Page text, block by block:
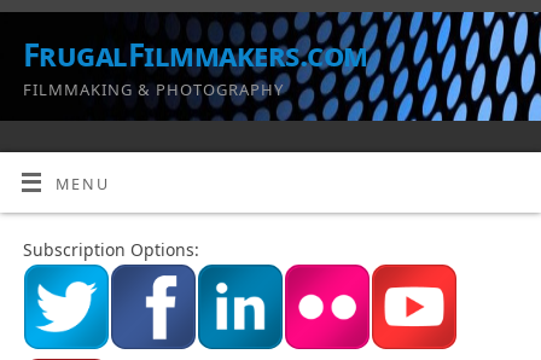
FrugalFilmmakers.com
FILMMAKING & PHOTOGRAPHY
MENU
Subscription Options: